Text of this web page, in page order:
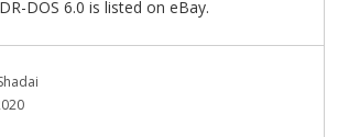
DOS 6.0 is listed on eBay.